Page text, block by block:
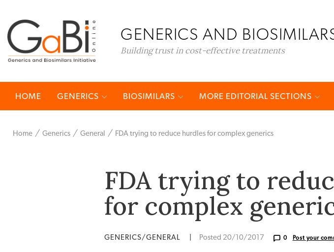
GENERICS AND
Building trust in cost-effective treatments
HOME GENERICS BIOSIMILARS MORE EDITORIAL SECTIONS
Home Generics General FDA trying to reduce hurdles for complex generics
FDA trying to
for complex
GENERICS/GENERAL Posted 20/10/2017 0 Post your